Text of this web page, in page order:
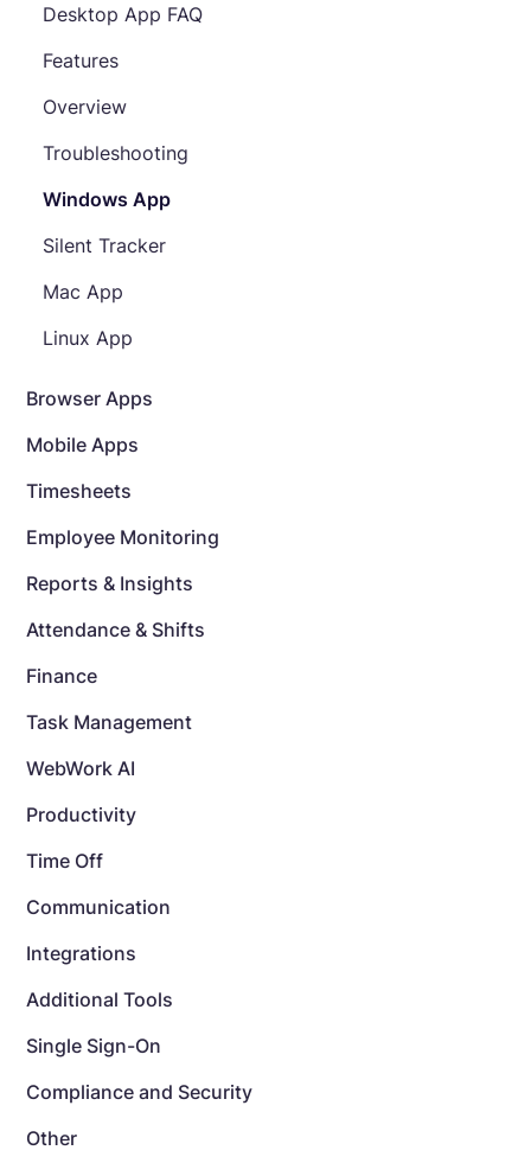
Desktop App FAQ
Features
Overview
Troubleshooting
Windows App
Silent Tracker
Mac App
Linux App
Browser Apps
Mobile Apps
Timesheets
Employee Monitoring
Reports & Insights
Attendance & Shifts
Finance
Task Management
WebWork AI
Productivity
Time Off
Communication
Integrations
Additional Tools
Single Sign-On
Compliance and Security
Other